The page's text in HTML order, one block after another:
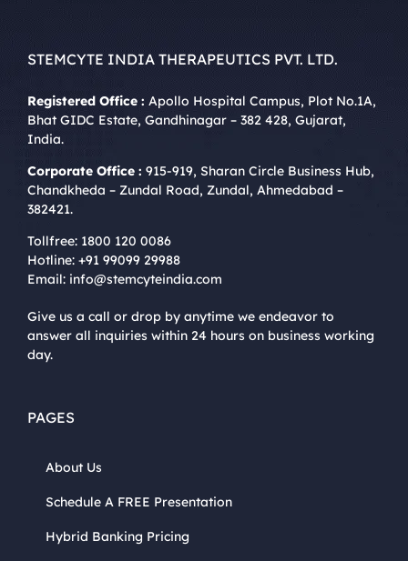
STEMCYTE INDIA THERAPEUTICS PVT. LTD.
Registered Office : Apollo Hospital Campus, Plot No.1A,
Bhat GIDC Estate, Gandhinagar – 382 428, Gujarat,
India.
Corporate Office : 915-919, Sharan Circle Business Hub,
Chandkheda – Zundal Road, Zundal, Ahmedabad –
382421.
Tollfree: 1800 120 0086
Hotline: +91 99099 29988
Email: info@stemcyteindia.com
Give us a call or drop by anytime we endeavor to
answer all inquiries within 24 hours on business working
day.
PAGES
About Us
Schedule A FREE Presentation
Hybrid Banking Pricing